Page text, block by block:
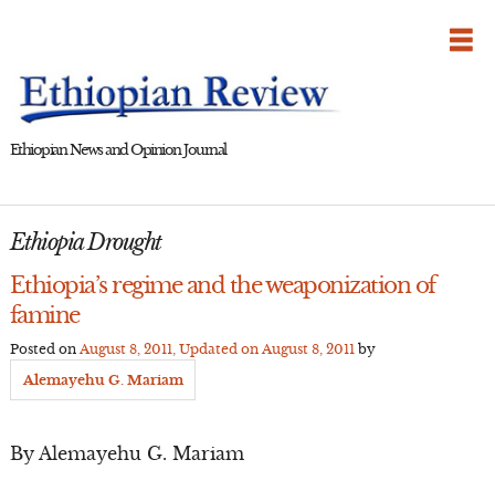
Ethiopian News and Opinion Journal
Ethiopia Drought
Ethiopia’s regime and the weaponization of
famine
Posted on August 8, 2011 , Updated on August 8, 2011 by
Alemayehu G. Mariam
By Alemayehu G. Mariam